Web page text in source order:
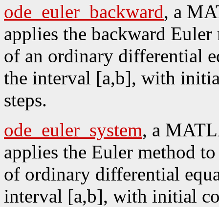
ode_euler_backward, a
applies the backward
of an ordinary differential
the interval [a,b], with
steps.
ode_euler_system, a
applies the Euler method
of ordinary differential
interval [a,b], with initial